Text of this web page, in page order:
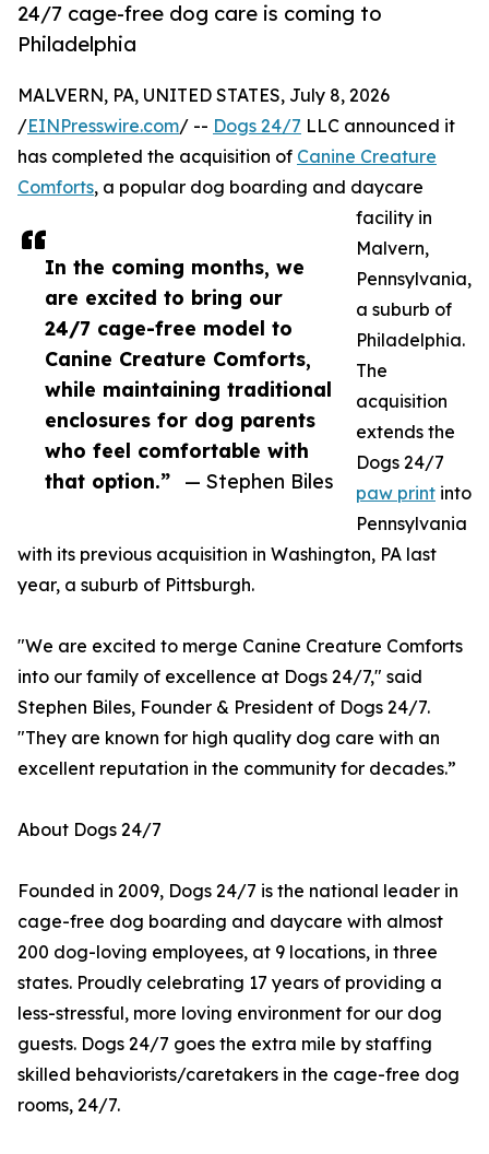
24/7 cage-free dog care is coming to
Philadelphia
In the coming months, we
are excited to bring our
24/7 cage-free model to
Canine Creature Comforts,
while maintaining traditional
enclosures for dog parents
who feel comfortable with
that option.”
— Stephen Biles
MALVERN, PA, UNITED STATES, July 8, 2026
/EINPresswire.com/ -- Dogs 24/7 LLC announced it
has completed the acquisition of Canine Creature
Comforts, a popular dog boarding and daycare
facility in
Malvern,
Pennsylvania,
a suburb of
Philadelphia.
The
acquisition
extends the
Dogs 24/7
paw print into
Pennsylvania
with its previous acquisition in Washington, PA last
year, a suburb of Pittsburgh.
"We are excited to merge Canine Creature Comforts
into our family of excellence at Dogs 24/7," said
Stephen Biles, Founder & President of Dogs 24/7.
"They are known for high quality dog care with an
excellent reputation in the community for decades.”
About Dogs 24/7
Founded in 2009, Dogs 24/7 is the national leader in
cage-free dog boarding and daycare with almost
200 dog-loving employees, at 9 locations, in three
states. Proudly celebrating 17 years of providing a
less-stressful, more loving environment for our dog
guests. Dogs 24/7 goes the extra mile by staffing
skilled behaviorists/caretakers in the cage-free dog
rooms, 24/7.